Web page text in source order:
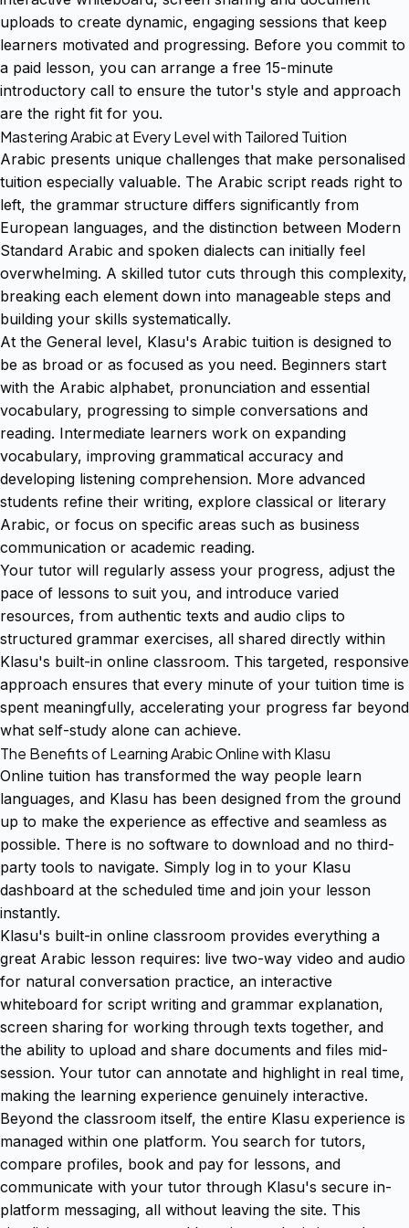
uploads to create dynamic, engaging sessions that keep
learners motivated and progressing. Before you commit to
a paid lesson, you can arrange a free 15-minute
introductory call to ensure the tutor's style and approach
are the right fit for you.
Mastering Arabic at Every Level with Tailored Tuition
Arabic presents unique challenges that make personalised
tuition especially valuable. The Arabic script reads right to
left, the grammar structure differs significantly from
European languages, and the distinction between Modern
Standard Arabic and spoken dialects can initially feel
overwhelming. A skilled tutor cuts through this complexity,
breaking each element down into manageable steps and
building your skills systematically.
At the General level, Klasu's Arabic tuition is designed to
be as broad or as focused as you need. Beginners start
with the Arabic alphabet, pronunciation and essential
vocabulary, progressing to simple conversations and
reading. Intermediate learners work on expanding
vocabulary, improving grammatical accuracy and
developing listening comprehension. More advanced
students refine their writing, explore classical or literary
Arabic, or focus on specific areas such as business
communication or academic reading.
Your tutor will regularly assess your progress, adjust the
pace of lessons to suit you, and introduce varied
resources, from authentic texts and audio clips to
structured grammar exercises, all shared directly within
Klasu's built-in online classroom. This targeted, responsive
approach ensures that every minute of your tuition time is
spent meaningfully, accelerating your progress far beyond
what self-study alone can achieve.
The Benefits of Learning Arabic Online with Klasu
Online tuition has transformed the way people learn
languages, and Klasu has been designed from the ground
up to make the experience as effective and seamless as
possible. There is no software to download and no third-
party tools to navigate. Simply log in to your Klasu
dashboard at the scheduled time and join your lesson
instantly.
Klasu's built-in online classroom provides everything a
great Arabic lesson requires: live two-way video and audio
for natural conversation practice, an interactive
whiteboard for script writing and grammar explanation,
screen sharing for working through texts together, and
the ability to upload and share documents and files mid-
session. Your tutor can annotate and highlight in real time,
making the learning experience genuinely interactive.
Beyond the classroom itself, the entire Klasu experience is
managed within one platform. You search for tutors,
compare profiles, book and pay for lessons, and
communicate with your tutor through Klasu's secure in-
platform messaging, all without leaving the site. This